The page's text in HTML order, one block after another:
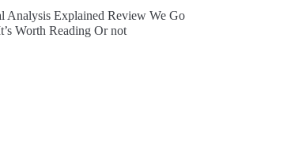
Analysis Explained Review We Go
Worth Reading Or not